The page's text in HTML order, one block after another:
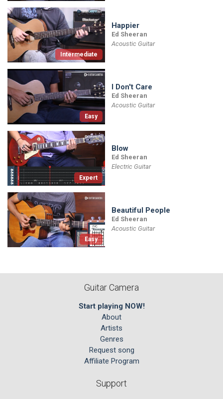
Intermediate
Happier
Ed Sheeran
Acoustic Guitar
Easy
I Don't Care
Ed Sheeran
Acoustic Guitar
Expert
Blow
Ed Sheeran
Electric Guitar
Easy
Beautiful People
Ed Sheeran
Acoustic Guitar
Guitar Camera
Start playing NOW!
About
Artists
Genres
Request song
Affiliate Program
Support